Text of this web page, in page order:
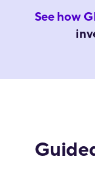
See how